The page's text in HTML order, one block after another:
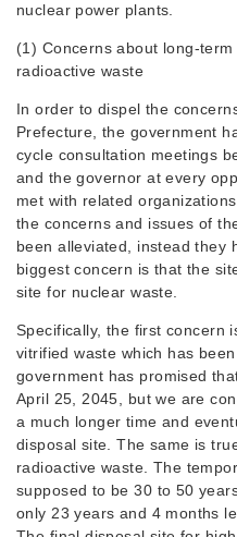
nuclear power plants.
(1) Concerns about long-
radioactive waste
In order to dispel the
Prefecture, the government
cycle consultation meetings
and the governor at every
met with related
the concerns and issues of
been alleviated, instead they
biggest concern is that the
site for nuclear waste.
Specifically, the first concern
vitrified waste which has
government has promised
April 25, 2045, but we are
a much longer time and
disposal site. The same is
radioactive waste. The
supposed to be 30 to 50
only 23 years and 4 months